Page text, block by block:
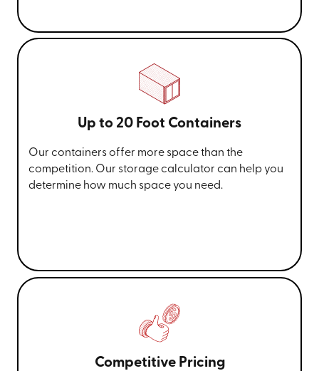
Up to 20 Foot Containers
Our containers offer more space than the
competition. Our storage calculator can help you
determine how much space you need.
Competitive Pricing